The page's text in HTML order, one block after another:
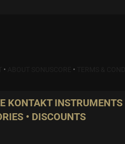
• •
KONTAKT INSTRUMENTS
• DISCOUNTS